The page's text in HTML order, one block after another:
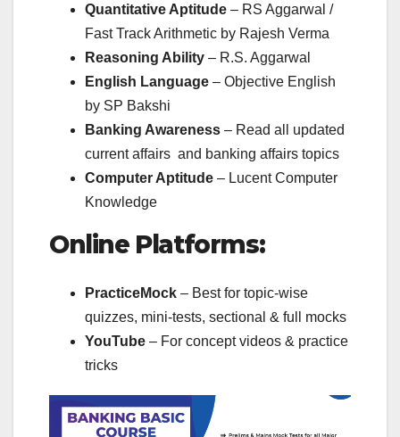
Quantitative Aptitude – RS Aggarwal /
Fast Track Arithmetic by Rajesh Verma
Reasoning Ability – R.S. Aggarwal
English Language – Objective English
by SP Bakshi
Banking Awareness – Read all updated
current affairs and banking affairs topics
Computer Aptitude – Lucent Computer
Knowledge
Online Platforms:
PracticeMock – Best for topic-wise
quizzes, mini-tests, sectional & full mocks
YouTube – For concept videos & practice
tricks